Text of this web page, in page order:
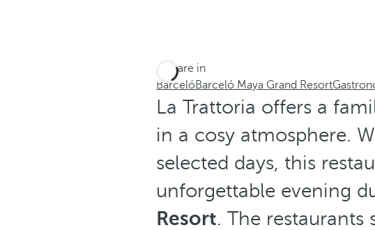
You are in
BarcelóBarceló Maya Grand Resort
La Trattoria offers a
in a cosy atmosphere.
selected days, this
unforgettable evening
Resort. The restaurants